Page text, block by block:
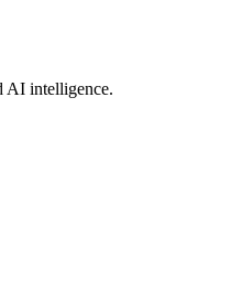
AI intelligence.